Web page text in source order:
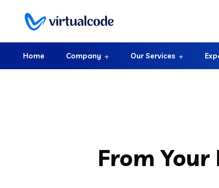
Home Company Our Services
From